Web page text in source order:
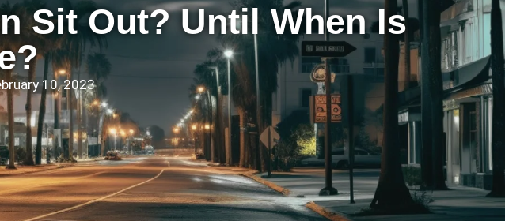
Sit Out? Until When Is
10, 2023